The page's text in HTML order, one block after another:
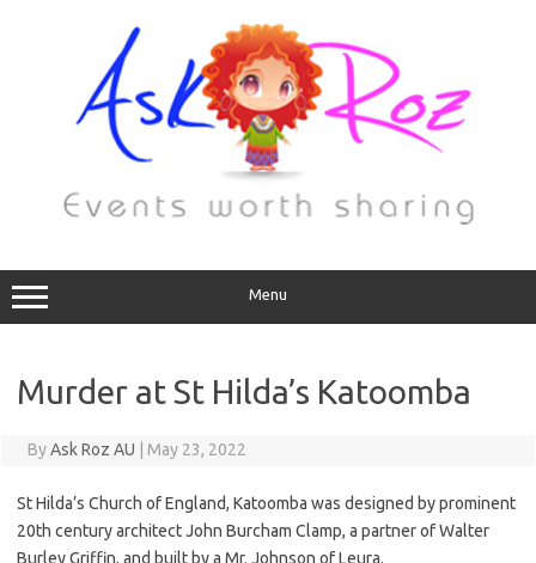
Menu
Murder at St Hilda’s Katoomba
ByAsk Roz AU May 23, 2022
St Hilda’s Church of England, Katoomba was designed by prominent
20th century architect John Burcham Clamp, a partner of Walter
Burley Griffin, and built by a Mr. Johnson of Leura.